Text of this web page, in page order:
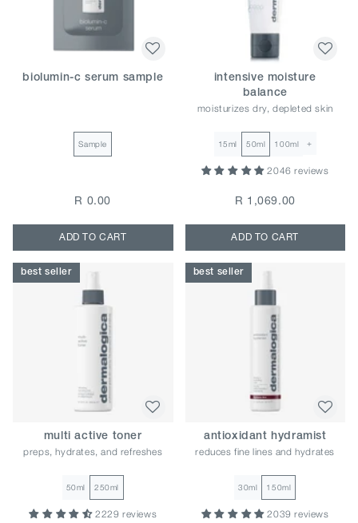
biolumin-c serum sample
Sample
R 0.00
ADD TO CART
intensive moisture
balance
moisturizes dry, depleted skin
15ml 50ml 100ml +
2046 reviews
R 1,069.00
ADD TO CART
best seller
multi active toner
preps, hydrates, and refreshes
50ml 250ml
2229 reviews
best seller
antioxidant hydramist
reduces fine lines and hydrates
30ml 150ml
2039 reviews